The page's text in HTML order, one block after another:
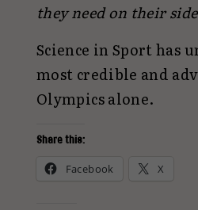
they need on their
Science in Sport has
most credible and
Olympics alone.
Share this:
Facebook X